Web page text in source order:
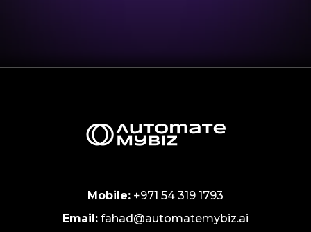
Mobile: +971 54 319 1793
Email: fahad@automatemybiz.ai